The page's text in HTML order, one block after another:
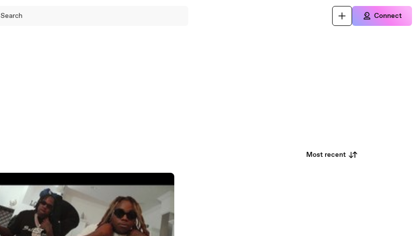
Search Connect
Most recent